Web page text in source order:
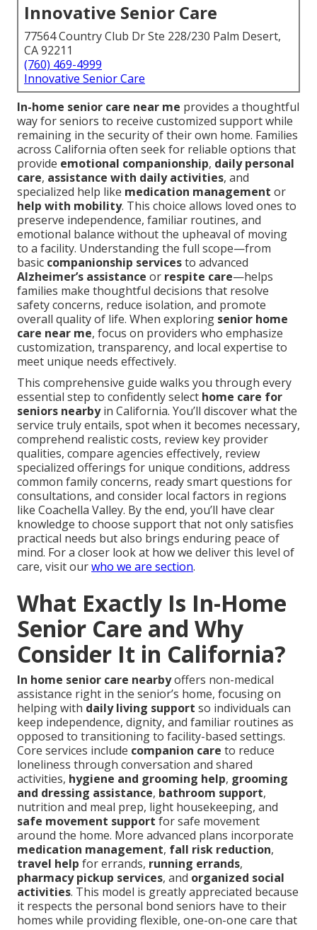
Innovative Senior Care
77564 Country Club Dr Ste 228/230 Palm Desert,
CA 92211
(760) 469-4999
Innovative Senior Care
In-home senior care near me provides a thoughtful
way for seniors to receive customized support while
remaining in the security of their own home. Families
across California often seek for reliable options that
provide emotional companionship, daily personal
care, assistance with daily activities, and
specialized help like medication management or
help with mobility. This choice allows loved ones to
preserve independence, familiar routines, and
emotional balance without the upheaval of moving
to a facility. Understanding the full scope—from
basic companionship servicesto advanced
Alzheimer’s assistance or respite care—helps
families make thoughtful decisions that resolve
safety concerns, reduce isolation, and promote
overall quality of life. When exploring senior home
care near me, focus on providers who emphasize
customization, transparency, and local expertise to
meet unique needs effectively.
This comprehensive guide walks you through every
essential step to confidently select home care for
seniors nearbyin California. You’ll discover what the
service truly entails, spot when it becomes necessary,
comprehend realistic costs, review key provider
qualities, compare agencies effectively, review
specialized offerings for unique conditions, address
common family concerns, ready smart questions for
consultations, and consider local factors in regions
like Coachella Valley. By the end, you’ll have clear
knowledge to choose support that not only satisfies
practical needs but also brings enduring peace of
mind. For a closer look at how we deliver this level of
care, visit ourwho we are section.
What Exactly Is In-Home
Senior Care and Why
Consider It in California?
In home senior care nearbyoffers non-medical
assistance right in the senior’s home, focusing on
helping with daily living support so individuals can
keep independence, dignity, and familiar routines as
opposed to transitioning to facility-based settings.
Core services include companion care to reduce
loneliness through conversation and shared
activities, hygiene and grooming help, grooming
and dressing assistance, bathroom support,
nutrition and meal prep, light housekeeping, and
safe movement support for safe movement
around the home. More advanced plans incorporate
medication management, fall risk reduction,
travel help for errands, running errands,
pharmacy pickup services, and organized social
activities. This model is greatly appreciated because
it respects the personal bond seniors have to their
homes while providing flexible, one-on-one care that